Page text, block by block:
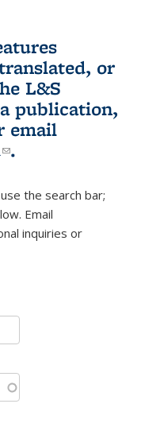
or
L&S
publication,
is external)
email
(link sends e-
.
the search bar;
Email
inquiries or